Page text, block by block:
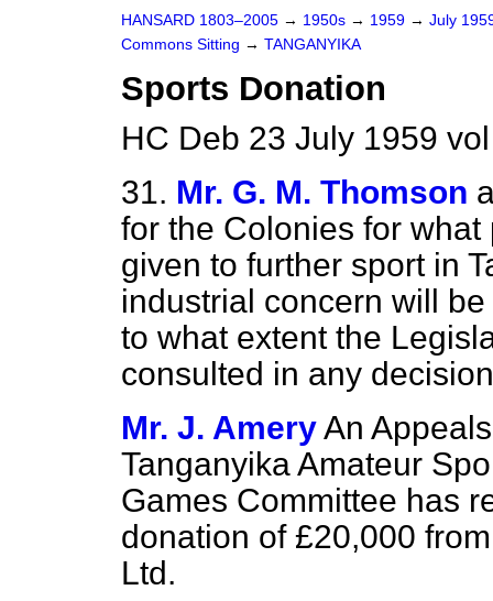
HANSARD 1803–2005 → 1950s → 1959 → July
Commons Sitting → TANGANYIKA
Sports Donation
HC Deb 23 July 1959
31. Mr. G. M. Thomson
for the Colonies for
given to further sport in
industrial concern will
to what extent the
consulted in any
Mr. J. AmeryAn
Tanganyika Amateur
Games Committee has
donation of £20,000
Ltd.